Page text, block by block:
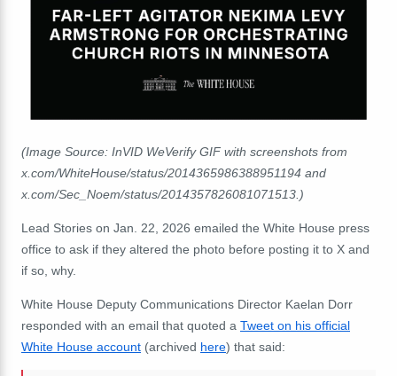
(Image Source: InVID WeVerify GIF with screenshots from
x.com/WhiteHouse/status/2014365986388951194 and
x.com/Sec_Noem/status/2014357826081071513.)
Lead Stories on Jan. 22, 2026 emailed the White House press
office to ask if they altered the photo before posting it to X and
if so, why.
White House Deputy Communications Director Kaelan Dorr
responded with an email that quoted a Tweet on his official
White House account (archived here) that said: